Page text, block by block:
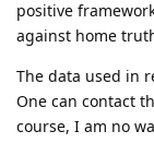
positive
against home
The data used in
One can contact
course, I am no